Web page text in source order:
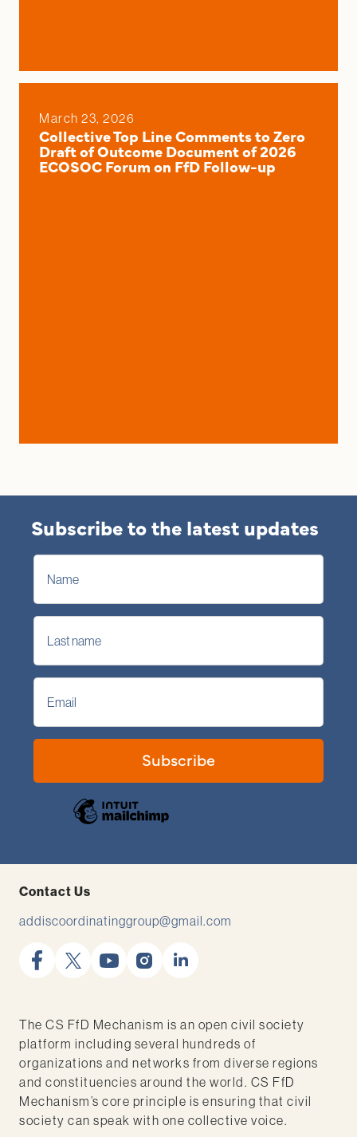
March 23, 2026
Collective Top Line Comments to Zero
Draft of Outcome Document of 2026
ECOSOC Forum on FfD Follow-up
Subscribe to the latest updates
Contact Us
addiscoordinatinggroup@gmail.com
facebook youtube instagramlinkedin
The CS FfD Mechanism is an open civil society
platform including several hundreds of
organizations and networks from diverse regions
and constituencies around the world. CS FfD
Mechanism’s core principle is ensuring that civil
society can speak with one collective voice.